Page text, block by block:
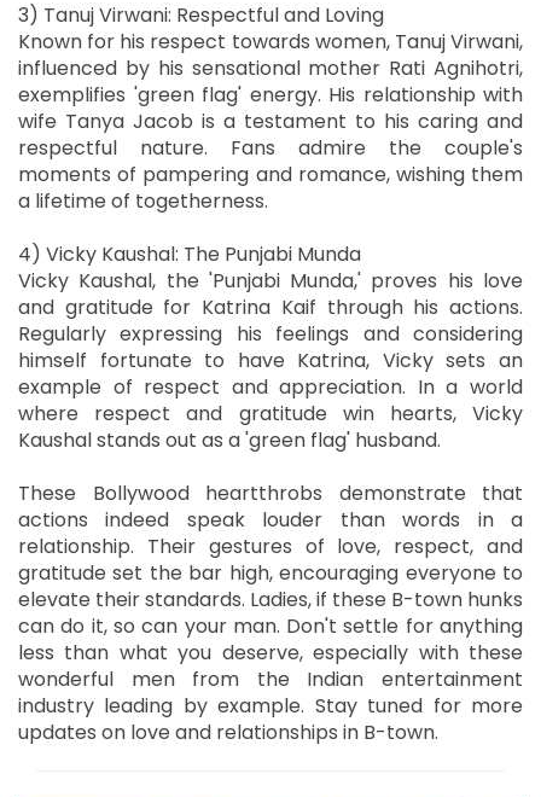
3) Tanuj Virwani: Respectful and Loving
Known for his respect towards women, Tanuj Virwani,
influenced by his sensational mother Rati Agnihotri,
exemplifies 'green flag' energy. His relationship with
wife Tanya Jacob is a testament to his caring and
respectful nature. Fans admire the couple's
moments of pampering and romance, wishing them
a lifetime of togetherness.
4) Vicky Kaushal: The Punjabi Munda
Vicky Kaushal, the 'Punjabi Munda,' proves his love
and gratitude for Katrina Kaif through his actions.
Regularly expressing his feelings and considering
himself fortunate to have Katrina, Vicky sets an
example of respect and appreciation. In a world
where respect and gratitude win hearts, Vicky
Kaushal stands out as a 'green flag' husband.
These Bollywood heartthrobs demonstrate that
actions indeed speak louder than words in a
relationship. Their gestures of love, respect, and
gratitude set the bar high, encouraging everyone to
elevate their standards. Ladies, if these B-town hunks
can do it, so can your man. Don't settle for anything
less than what you deserve, especially with these
wonderful men from the Indian entertainment
industry leading by example. Stay tuned for more
updates on love and relationships in B-town.